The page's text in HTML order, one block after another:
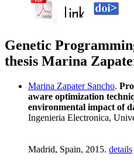
Genetic
thesis Marina
Marina Zapater Sancho.
aware optimization
environmental impact of
Ingenieria Electronica,
Madrid, Spain, 2015. details